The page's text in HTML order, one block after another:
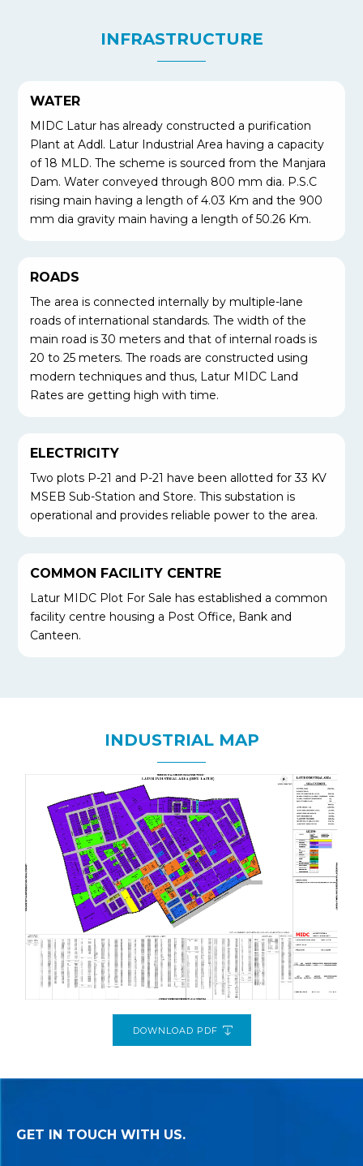
INFRASTRUCTURE
WATER
MIDC Latur has already constructed a purification
Plant at Addl. Latur Industrial Area having a capacity
of 18 MLD. The scheme is sourced from the Manjara
Dam. Water conveyed through 800 mm dia. P.S.C
rising main having a length of 4.03 Km and the 900
mm dia gravity main having a length of 50.26 Km.
ROADS
The area is connected internally by multiple-lane
roads of international standards. The width of the
main road is 30 meters and that of internal roads is
20 to 25 meters. The roads are constructed using
modern techniques and thus, Latur MIDC Land
Rates are getting high with time.
ELECTRICITY
Two plots P-21 and P-21 have been allotted for 33 KV
MSEB Sub-Station and Store. This substation is
operational and provides reliable power to the area.
COMMON FACILITY CENTRE
Latur MIDC Plot For Sale has established a common
facility centre housing a Post Office, Bank and
Canteen.
INDUSTRIAL MAP
DOWNLOAD PDF
GET IN TOUCH WITH US.